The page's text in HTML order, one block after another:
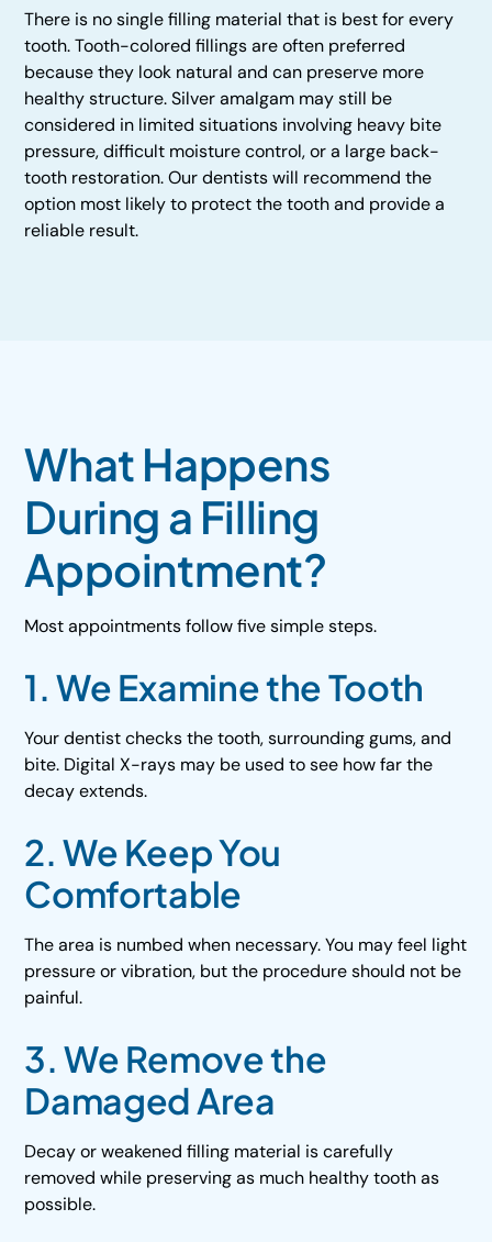
There is no single filling material that is best for every
tooth. Tooth-colored fillings are often preferred
because they look natural and can preserve more
healthy structure. Silver amalgam may still be
considered in limited situations involving heavy bite
pressure, difficult moisture control, or a large back-
tooth restoration. Our dentists will recommend the
option most likely to protect the tooth and provide a
reliable result.
What Happens
During a Filling
Appointment?
Most appointments follow five simple steps.
1. We Examine the Tooth
Your dentist checks the tooth, surrounding gums, and
bite. Digital X-rays may be used to see how far the
decay extends.
2. We Keep You
Comfortable
The area is numbed when necessary. You may feel light
pressure or vibration, but the procedure should not be
painful.
3. We Remove the
Damaged Area
Decay or weakened filling material is carefully
removed while preserving as much healthy tooth as
possible.